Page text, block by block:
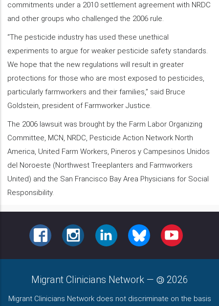
commitments under a 2010 settlement agreement with NRDC
and other groups who challenged the 2006 rule.
“The pesticide industry has used these unethical
experiments to argue for weaker pesticide safety standards.
We hope that the new regulations will result in greater
protections for those who are most exposed to pesticides,
particularly farmworkers and their families,” said Bruce
Goldstein, president of Farmworker Justice.
The 2006 lawsuit was brought by the Farm Labor Organizing
Committee, MCN, NRDC, Pesticide Action Network North
America, United Farm Workers, Pineros y Campesinos Unidos
del Noroeste (Northwest Treeplanters and Farmworkers
United) and the San Francisco Bay Area Physicians for Social
Responsibility.
FACEBOOKINSTAGRAMLINKEDINBLUESKY YOUTUBE
Migrant Clinicians Network — 2026
Migrant Clinicians Network does not discriminate on the basis